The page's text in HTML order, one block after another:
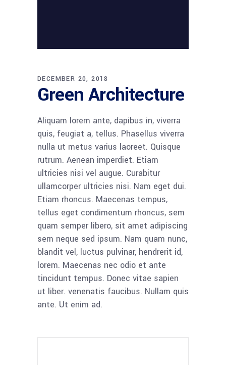
DECEMBER 20, 2018
Green Architecture
Aliquam lorem ante, dapibus in, viverra
quis, feugiat a, tellus. Phasellus viverra
nulla ut metus varius laoreet. Quisque
rutrum. Aenean imperdiet. Etiam
ultricies nisi vel augue. Curabitur
ullamcorper ultricies nisi. Nam eget dui.
Etiam rhoncus. Maecenas tempus,
tellus eget condimentum rhoncus, sem
quam semper libero, sit amet adipiscing
sem neque sed ipsum. Nam quam nunc,
blandit vel, luctus pulvinar, hendrerit id,
lorem. Maecenas nec odio et ante
tincidunt tempus. Donec vitae sapien
ut liber. venenatis faucibus. Nullam quis
ante. Ut enim ad.